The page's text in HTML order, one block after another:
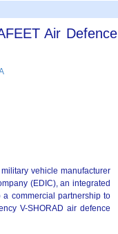
Air Defence
vehicle manufacturer
(EDIC), an integrated
commercial partnership to
V-SHORAD air defence